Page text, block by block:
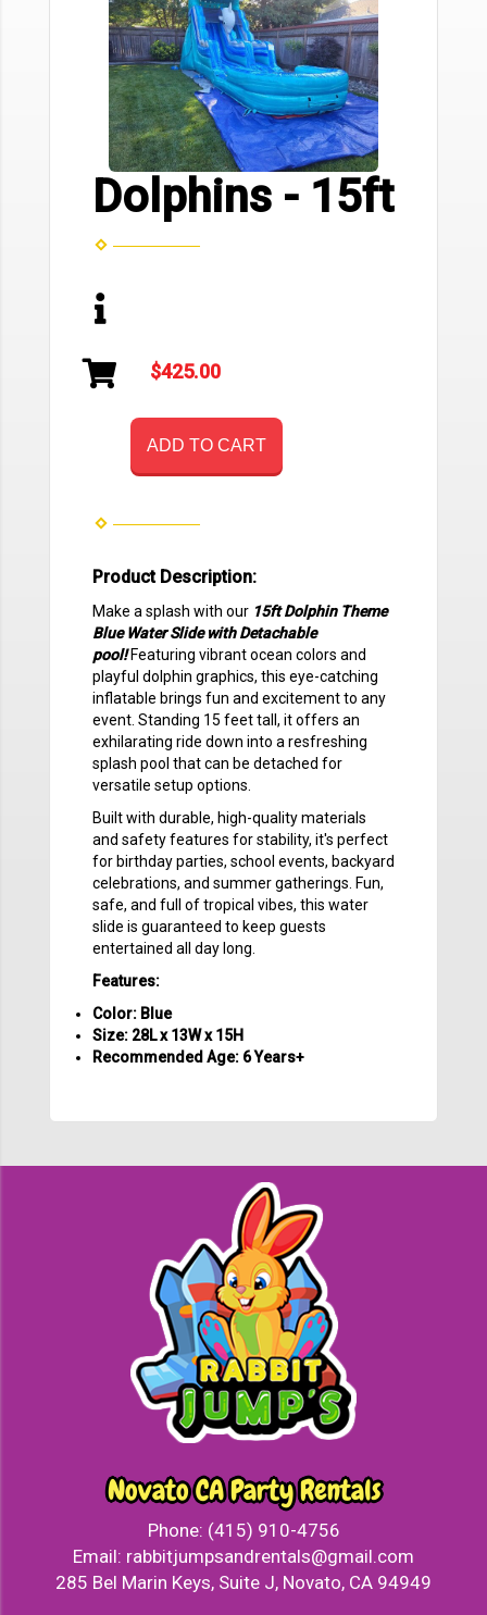
Dolphins - 15ft
$425.00
ADD TO CART
Product Description:
Make a splash with our 15ft Dolphin Theme
Blue Water Slide with Detachable
pool! Featuring vibrant ocean colors and
playful dolphin graphics, this eye-catching
inflatable brings fun and excitement to any
event. Standing 15 feet tall, it offers an
exhilarating ride down into a resfreshing
splash pool that can be detached for
versatile setup options.
Built with durable, high-quality materials
and safety features for stability, it's perfect
for birthday parties, school events, backyard
celebrations, and summer gatherings. Fun,
safe, and full of tropical vibes, this water
slide is guaranteed to keep guests
entertained all day long.
Features:
Color: Blue
Size: 28L x 13W x 15H
Recommended Age: 6 Years+
Novato CA Party Rentals
Phone: (415) 910-4756
Email: rabbitjumpsandrentals@gmail.com
285 Bel Marin Keys, Suite J, Novato, CA 94949